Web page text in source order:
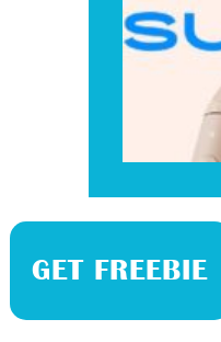
GET FREEBIE